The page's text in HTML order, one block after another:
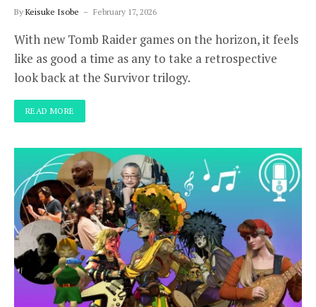
By Keisuke Isobe February 17, 2026
With new Tomb Raider games on the horizon, it feels
like as good a time as any to take a retrospective
look back at the Survivor trilogy.
READ MORE